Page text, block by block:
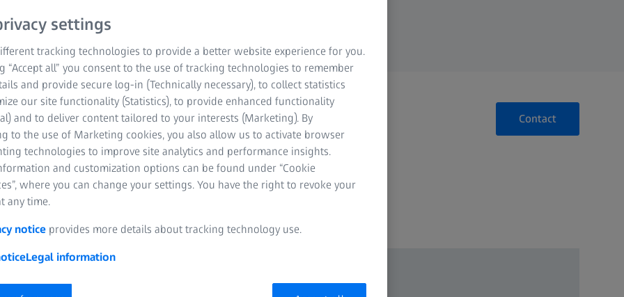
Contact
in
settings
tracking technologies to provide a better website experience for you.
“Accept all” you consent to the use of tracking technologies to remember
and provide secure log-in (Technically necessary), to collect statistics
our site functionality (Statistics), to provide enhanced functionality
and to deliver content tailored to your interests (Marketing). By
to the use of Marketing cookies, you also allow us to activate browser
technologies to improve site analytics and performance insights.
and customization options can be found under “Cookie
where you can change your settings. You have the right to revoke your
any time.
notice provides more details about tracking technology use.
Legal information